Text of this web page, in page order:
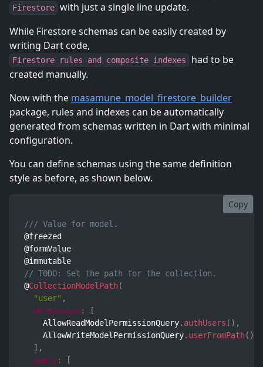
Firestore with just a single line update.
While Firestore schemas can be easily created by
writing Dart code,
Firestore rules and composite indexes
had to be
created manually.
Now with the masamune_model_firestore_builder
package, rules and indexes can be automatically
generated from schemas written in Dart with minimal
configuration.
You can define schemas using the same definition
style as before, as shown below.
Copy
/// Value for model.
@freezed
@formValue
// TODO: Set the path for the collection.
@CollectionModelPath(
"user" ,
permission :
[
    AllowReadModelPermissionQuery
. authUsers ( ) ,
    AllowWriteModelPermissionQuery
. userFromPath( )
] ,
query:
[